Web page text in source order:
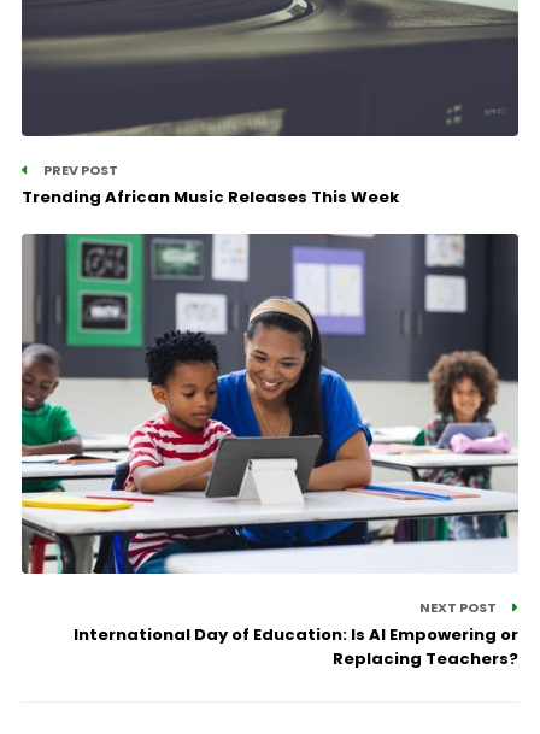
PREV POST
Trending African Music Releases This Week
NEXT POST
International Day of Education: Is AI Empowering or
Replacing Teachers?